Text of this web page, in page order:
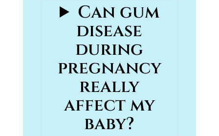
Can gum
disease
during
pregnancy
really
affect my
baby?